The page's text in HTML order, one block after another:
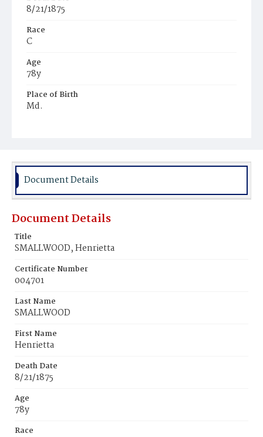
8/21/1875
Race
C
Age
78y
Place of Birth
Md.
Document Details
Document Details
Title
SMALLWOOD, Henrietta
Certificate Number
004701
Last Name
SMALLWOOD
First Name
Henrietta
Death Date
8/21/1875
Age
78y
Race